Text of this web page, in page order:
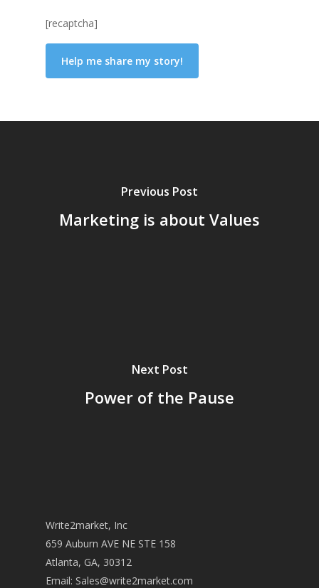
[recaptcha]
Previous Post
Marketing is about Values
Next Post
Power of the Pause
Write2market, Inc
659 Auburn AVE NE STE 158
Atlanta, GA, 30312
Email: Sales@write2market.com